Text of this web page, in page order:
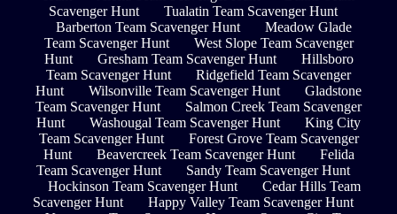
Scavenger Hunt
Tualatin Team Scavenger Hunt
Barberton Team Scavenger Hunt
Meadow Glade
Team Scavenger Hunt
West Slope Team Scavenger
Hunt
Gresham Team Scavenger Hunt
Hillsboro
Team Scavenger Hunt
Ridgefield Team Scavenger
Hunt
Wilsonville Team Scavenger Hunt
Gladstone
Team Scavenger Hunt
Salmon Creek Team Scavenger
Hunt
Washougal Team Scavenger Hunt
King City
Team Scavenger Hunt
Forest Grove Team Scavenger
Hunt
Beavercreek Team Scavenger Hunt
Felida
Team Scavenger Hunt
Sandy Team Scavenger Hunt
Hockinson Team Scavenger Hunt
Cedar Hills Team
Scavenger Hunt
Happy Valley Team Scavenger Hunt